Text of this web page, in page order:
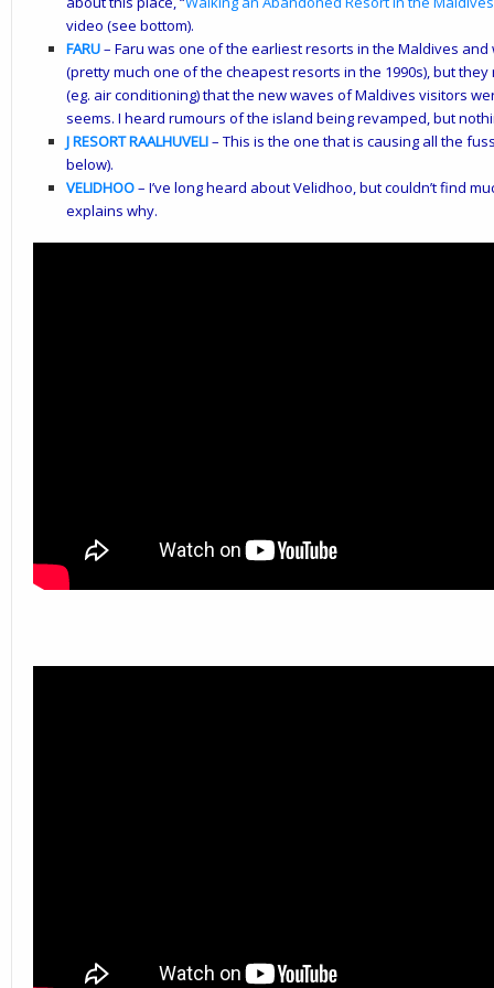
video (see bottom).
FARU– Faru was one of the earliest resorts in the Maldives
(pretty much one of the cheapest resorts in the 1990s), but
(eg. air conditioning) that the new waves of Maldives visitors
seems. I heard rumours of the island being revamped, but
J RESORT RAALHUVELI– This is the one that is causing all the
below).
VELIDHOO– I’ve long heard about Velidhoo, but couldn’t find
explains why.